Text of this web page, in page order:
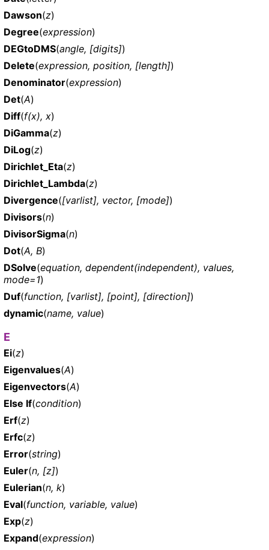
Dawson(z)
Degree(expression)
DEGtoDMS(angle, [digits])
Delete(expression, position, [length])
Denominator(expression)
Det(A)
Diff(f(x), x)
DiGamma(z)
DiLog(z)
Dirichlet_Eta(z)
Dirichlet_Lambda(z)
Divergence([varlist], vector, [mode])
Divisors(n)
DivisorSigma(n)
Dot(A, B)
DSolve(equation, dependent(independent), values,
mode=1)
Duf(function, [varlist], [point], [direction])
dynamic(name, value)
E
Ei(z)
Eigenvalues(A)
Eigenvectors(A)
Else If(condition)
Erf(z)
Erfc(z)
Error(string)
Euler(n, [z])
Eulerian(n, k)
Eval(function, variable, value)
Exp(z)
Expand(expression)